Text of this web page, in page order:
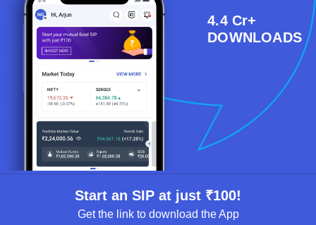
4.4 Cr+
DOWNLOADS
Start an SIP at just ₹100!
Get the link to download the App